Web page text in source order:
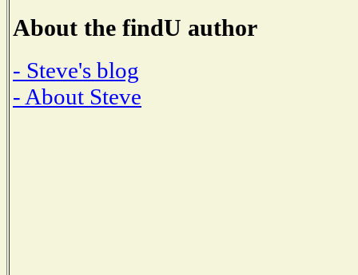
About the findU author
- Steve's blog
- About Steve